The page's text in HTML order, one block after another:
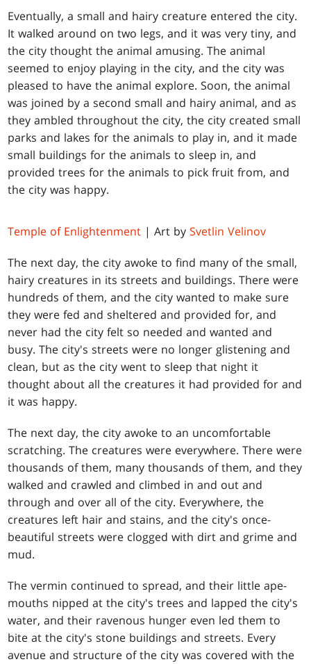
Eventually, a small and hairy creature entered the city.
It walked around on two legs, and it was very tiny, and
the city thought the animal amusing. The animal
seemed to enjoy playing in the city, and the city was
pleased to have the animal explore. Soon, the animal
was joined by a second small and hairy animal, and as
they ambled throughout the city, the city created small
parks and lakes for the animals to play in, and it made
small buildings for the animals to sleep in, and
provided trees for the animals to pick fruit from, and
the city was happy.
Temple of Enlightenment | Art bySvetlin Velinov
The next day, the city awoke to find many of the small,
hairy creatures in its streets and buildings. There were
hundreds of them, and the city wanted to make sure
they were fed and sheltered and provided for, and
never had the city felt so needed and wanted and
busy. The city's streets were no longer glistening and
clean, but as the city went to sleep that night it
thought about all the creatures it had provided for and
it was happy.
The next day, the city awoke to an uncomfortable
scratching. The creatures were everywhere. There were
thousands of them, many thousands of them, and they
walked and crawled and climbed in and out and
through and over all of the city. Everywhere, the
creatures left hair and stains, and the city's once-
beautiful streets were clogged with dirt and grime and
mud.
The vermin continued to spread, and their little ape-
mouths nipped at the city's trees and lapped the city's
water, and their ravenous hunger even led them to
bite at the city's stone buildings and streets. Every
avenue and structure of the city was covered with the